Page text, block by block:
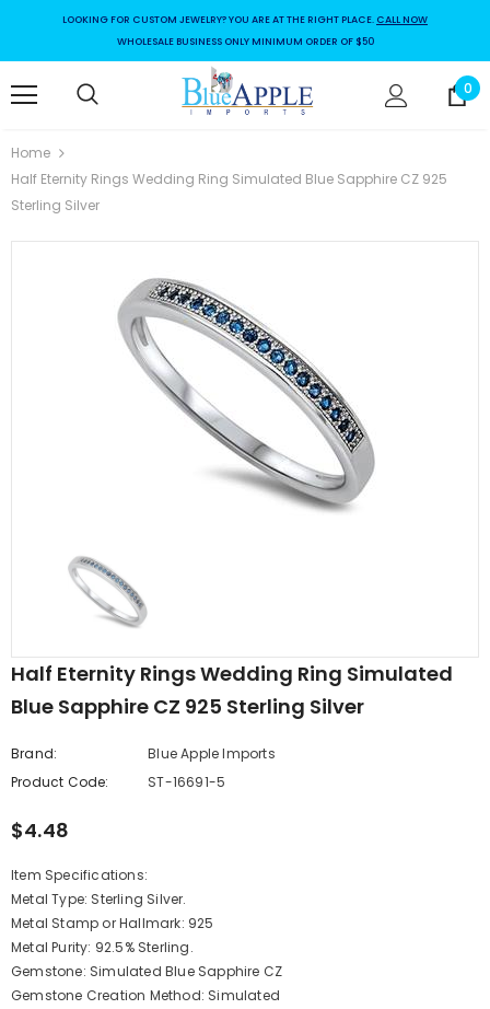
LOOKING FOR CUSTOM JEWELRY? YOU ARE AT THE RIGHT PLACE. CALL NOW
WHOLESALE BUSINESS ONLY MINIMUM ORDER OF $50
0
Home
Half Eternity Rings Wedding Ring Simulated Blue Sapphire CZ 925
Sterling Silver
Half Eternity Rings Wedding Ring Simulated
Blue Sapphire CZ 925 Sterling Silver
Brand:
Blue Apple Imports
Product Code:
ST-16691-5
$4.48
Item Specifications:
Metal Type: Sterling Silver.
Metal Stamp or Hallmark: 925
Metal Purity: 92.5% Sterling.
Gemstone: Simulated Blue Sapphire CZ
Gemstone Creation Method: Simulated
CZ
Casting Black Tone,
Simulated Black CZ Stud
Earrings 925 Sterling Silver
from $5.44